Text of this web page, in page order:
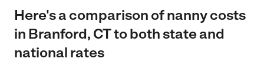
Here's a comparison of nanny costs
in Branford, CT to both state and
national rates